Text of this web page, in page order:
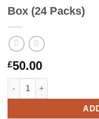
Box (24 Packs)
£50.00
Yu-Gi-Oh! – Duelist’s